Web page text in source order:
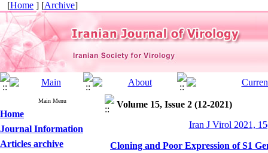
[Home ] [Archive]
Main Menu
Home
Journal Information
Articles archive
Volume 15, Issue 2 (12-2021)
Iran J Virol 2021,
Cloning and Poor Expression of S1